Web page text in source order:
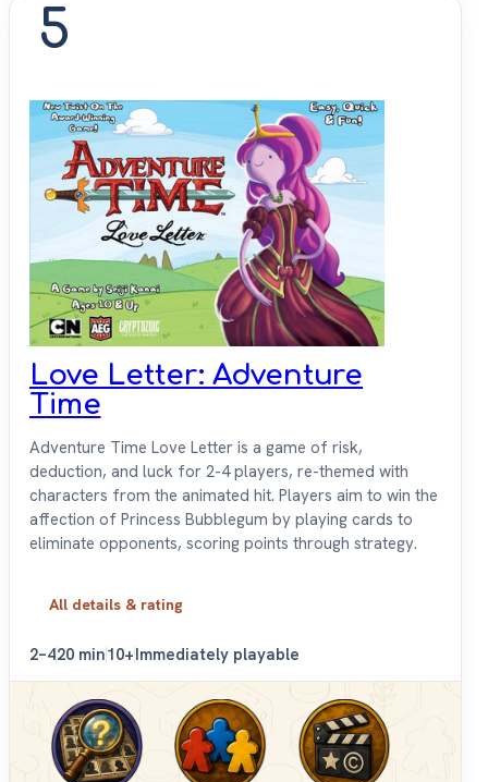
5
Love Letter: Adventure
Time
Adventure Time Love Letter is a game of risk,
deduction, and luck for 2-4 players, re-themed with
characters from the animated hit. Players aim to win the
affection of Princess Bubblegum by playing cards to
eliminate opponents, scoring points through strategy.
All details & rating
2–420 min10+Immediately playable